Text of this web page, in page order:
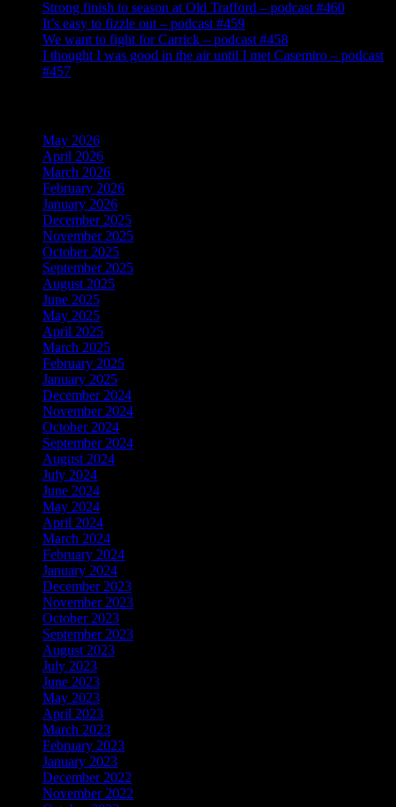
Strong finish to season at Old Trafford – podcast #460
It’s easy to fizzle out – podcast #459
We want to fight for Carrick – podcast #458
I thought I was good in the air until I met Casemiro – podcast
#457
May 2026
April 2026
March 2026
February 2026
January 2026
December 2025
November 2025
October 2025
September 2025
August 2025
June 2025
May 2025
April 2025
March 2025
February 2025
January 2025
December 2024
November 2024
October 2024
September 2024
August 2024
July 2024
June 2024
May 2024
April 2024
March 2024
February 2024
January 2024
December 2023
November 2023
October 2023
September 2023
August 2023
July 2023
June 2023
May 2023
April 2023
March 2023
February 2023
January 2023
December 2022
November 2022